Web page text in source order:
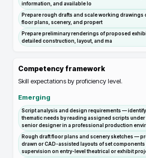
information, and available lo
Prepare rough drafts and scale working drawings
floor plans, scenery, and propert
Prepare preliminary renderings of proposed
detailed construction, layout, and ma
Competency framework
Skill expectations by proficiency level.
Emerging
Script analysis and design requirements —
thematic needs by reading assigned scripts under
senior designer in a professional production
Rough draft floor plans and scenery sketches —
drawn or CAD-assisted layouts of set
supervision on entry-level theatrical or exhibit